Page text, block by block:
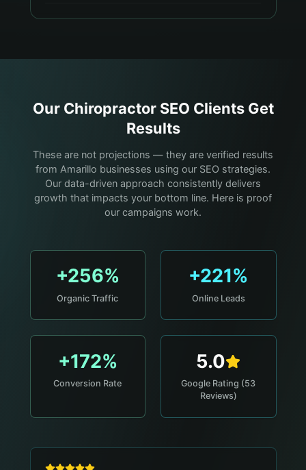
Our ChiropractorSEO Clients Get
Results
These are not projections — they are verified results
from Amarillo businesses using our SEO strategies.
Our data-driven approach consistently delivers
growth that impacts your bottom line. Here is proof
our campaigns work.
+256%
Organic Traffic
+221%
Online Leads
+172%
Conversion Rate
5.0
Google Rating (53
Reviews)